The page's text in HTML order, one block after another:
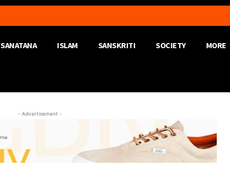
SANATANA ISLAM SANSKRITI SOCIETY MORE
- Advertisement -